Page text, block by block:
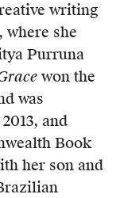
writing
she
Purruna
won the
was
and
Book
her son and